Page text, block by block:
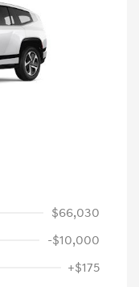
$66,030
-$10,000
+$175